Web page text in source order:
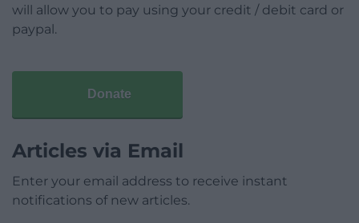
will allow you to pay using your credit / debit card or
paypal.
Donate
Articles via Email
Enter your email address to receive instant
notifications of new articles.